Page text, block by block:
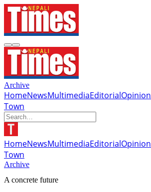
Archive
HomeNewsMultimediaEditorialOpinion
Town
HomeNewsMultimediaEditorialOpinion
Town
Archive
A concrete future